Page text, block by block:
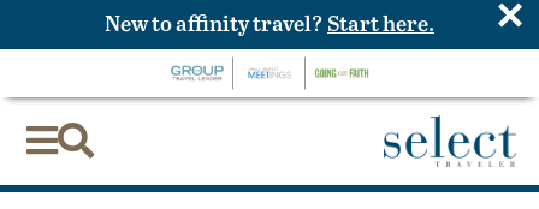

New to affinity travel? Start here. ×